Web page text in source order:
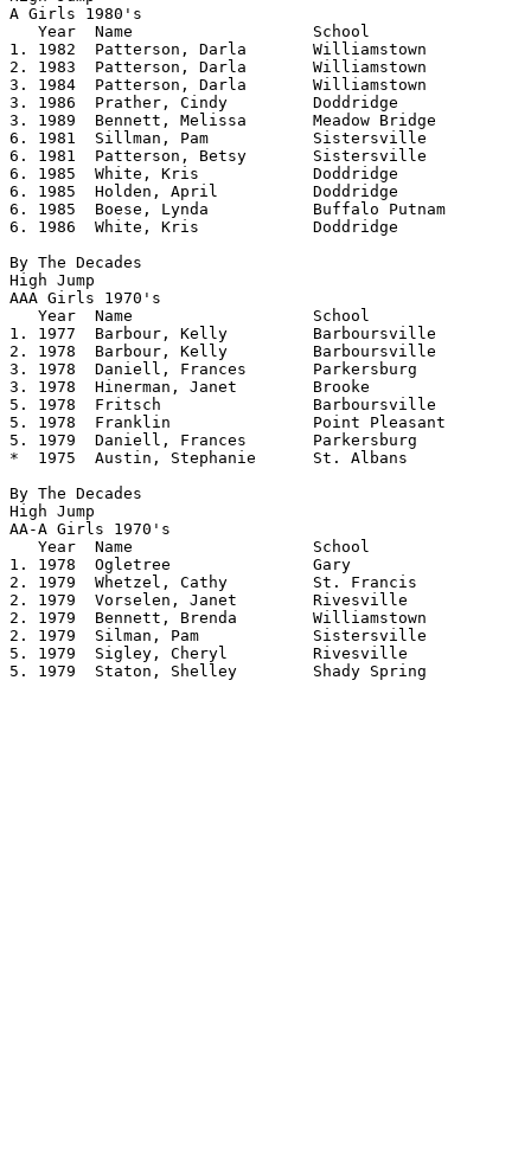
A Girls 1980's
   Year	 Name			School			Height
1. 1982	 Patterson, Darla	Williamstown		5.05
2. 1983	 Patterson, Darla	Williamstown		5.04
3. 1984  Patterson, Darla       Williamstown    	5.02
3. 1986  Prather, Cindy		Doddridge		5.02
3. 1989  Bennett, Melissa	Meadow Bridge		5.02
6. 1981  Sillman, Pam		Sistersville		5.00
6. 1981  Patterson, Betsy	Sistersville		5.00
6. 1985  White, Kris		Doddridge		5.00
6. 1985  Holden, April		Doddridge		5.00
6. 1985  Boese, Lynda		Buffalo Putnam		5.00
6. 1986  White, Kris		Doddridge		5.00
By The Decades
High Jump
AAA Girls 1970's
   Year	 Name			School			Height
1. 1977	 Barbour, Kelly		Barboursville		5.07125
2. 1978	 Barbour, Kelly		Barboursville		5.06
3. 1978	 Daniell, Frances	Parkersburg		5.04
3. 1978	 Hinerman, Janet	Brooke			5.04
5. 1978	 Fritsch		Barboursville		5.02
5. 1978	 Franklin		Point Pleasant		5.02
5. 1979	 Daniell, Frances	Parkersburg		5.02
*  1975	 Austin, Stephanie	St. Albans		5.01
By The Decades
High Jump
AA-A Girls 1970's
   Year	 Name			School			Height
1. 1978	 Ogletree		Gary			5.02
2. 1979	 Whetzel, Cathy		St. Francis		4.10
2. 1979	 Vorselen, Janet	Rivesville		4.10
2. 1979	 Bennett, Brenda	Williamstown		4.10
2. 1979	 Silman, Pam		Sistersville		4.10
5. 1979	 Sigley, Cheryl		Rivesville		4.08
5. 1979	 Staton, Shelley	Shady Spring		4.08